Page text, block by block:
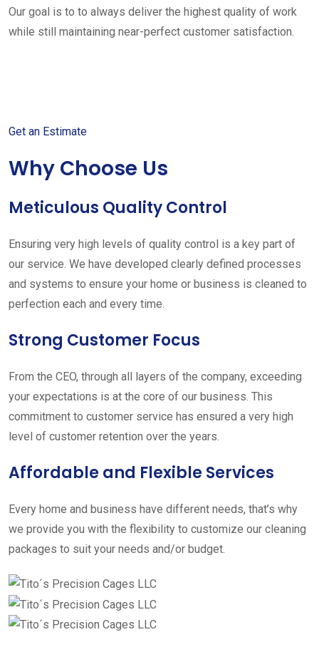
Our goal is to to always deliver the highest quality of work
while still maintaining near-perfect customer satisfaction.
Get an Estimate
Why Choose Us
Meticulous Quality Control
Ensuring very high levels of quality control is a key part of
our service. We have developed clearly defined processes
and systems to ensure your home or business is cleaned to
perfection each and every time.
Strong Customer Focus
From the CEO, through all layers of the company, exceeding
your expectations is at the core of our business. This
commitment to customer service has ensured a very high
level of customer retention over the years.
Affordable and Flexible Services
Every home and business have different needs, that’s why
we provide you with the flexibility to customize our cleaning
packages to suit your needs and/or budget.